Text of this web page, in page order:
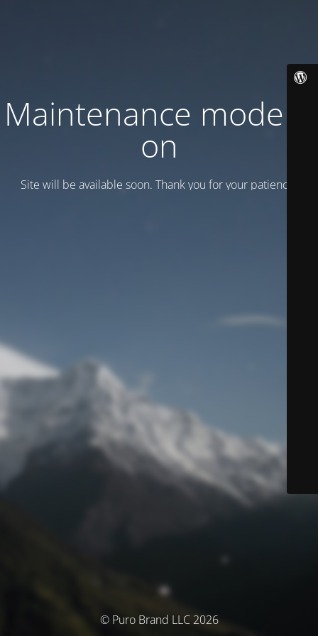
Maintenance mode is
on
Site will be available soon. Thank you for your patience!
© Puro Brand LLC 2026